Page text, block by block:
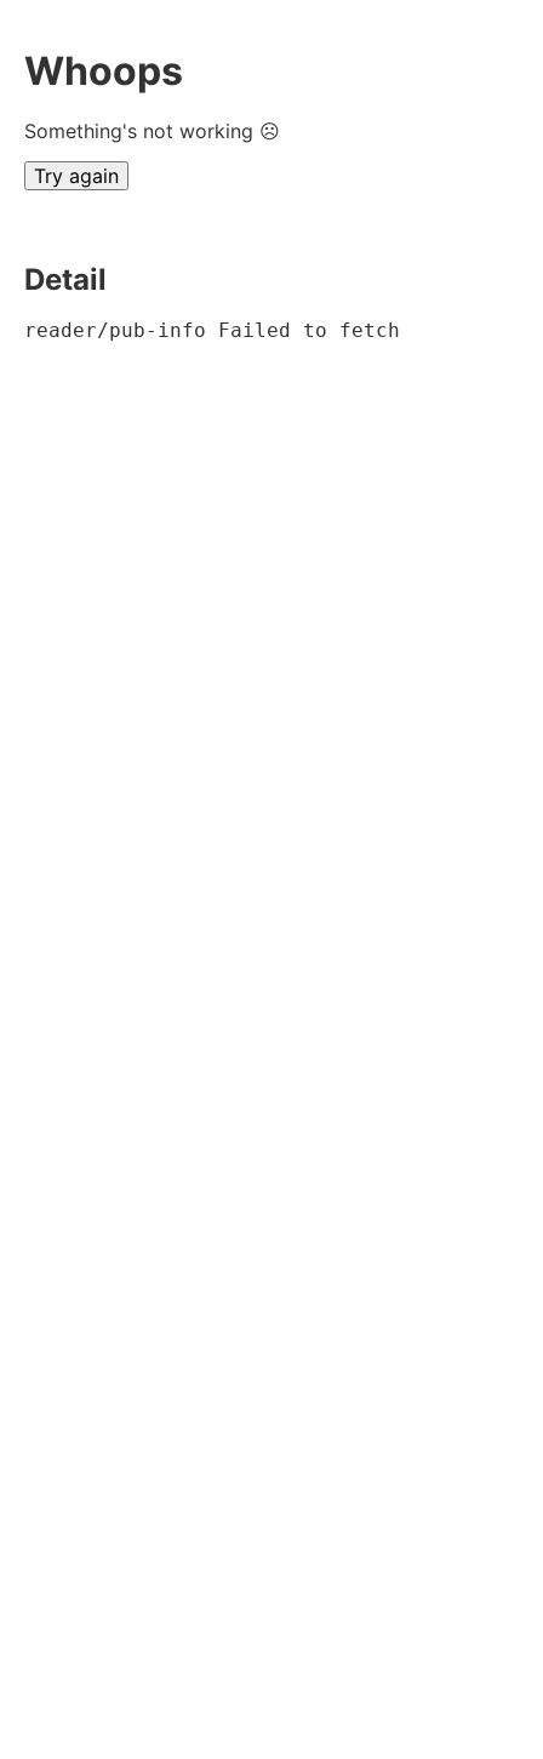
Whoops
Something's not working ☹
Try again
Detail
reader/pub-info Failed to fetch